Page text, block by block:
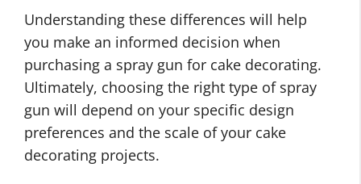
Understanding these differences will help
you make an informed decision when
purchasing a spray gun for cake decorating.
Ultimately, choosing the right type of spray
gun will depend on your specific design
preferences and the scale of your cake
decorating projects.